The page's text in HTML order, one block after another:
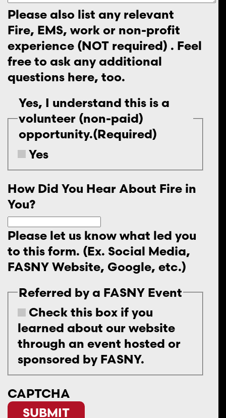
Please also list any relevant
Fire, EMS, work or non-profit
experience (NOT required) . Feel
free to ask any additional
questions here, too.
Yes, I understand this is a
volunteer (non-paid)
opportunity.(Required)
Yes
How Did You Hear About Fire in
You?
Please let us know what led you
to this form. (Ex. Social Media,
FASNY Website, Google, etc.)
Referred by a FASNY Event
Check this box if you
learned about our website
through an event hosted or
sponsored by FASNY.
CAPTCHA